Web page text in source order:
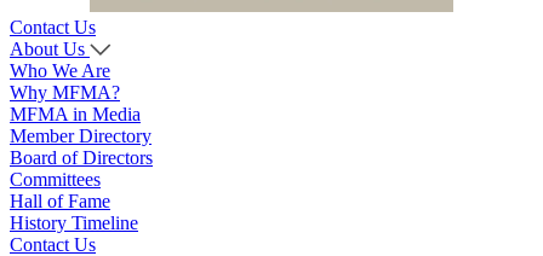
Contact Us
About Us
Who We Are
Why MFMA?
MFMA in Media
Member Directory
Board of Directors
Committees
Hall of Fame
History Timeline
Contact Us